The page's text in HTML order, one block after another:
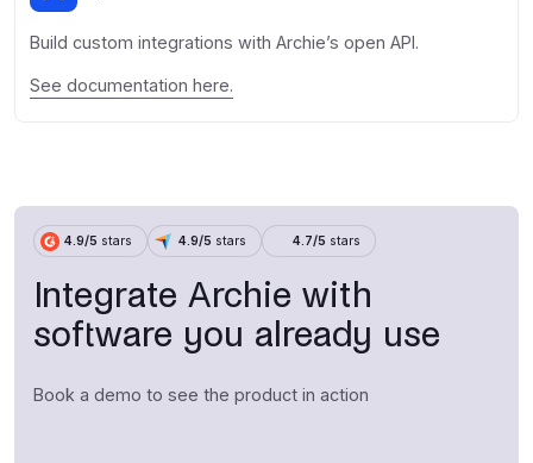
Build custom integrations with Archie’s open API.
See documentation here.
4.9/5 stars 4.9/5 stars 4.7/5 stars
Integrate Archie with
software you already use
Book a demo to see the product in action